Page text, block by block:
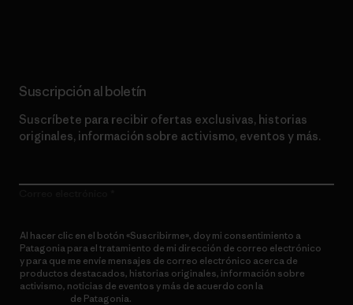
Suscripción al boletín
Suscríbete para recibir ofertas exclusivas, historias
originales, información sobre activismo, eventos y más.
Al hacer clic en el botón «Suscribirme», doy mi consentimiento a
Patagonia para el tratamiento de mi dirección de correo electrónico
y para que me envíe mensajes de correo electrónico acerca de
productos destacados, historias originales, información sobre
activismo, noticias de eventos y más de acuerdo con la
de Patagonia.